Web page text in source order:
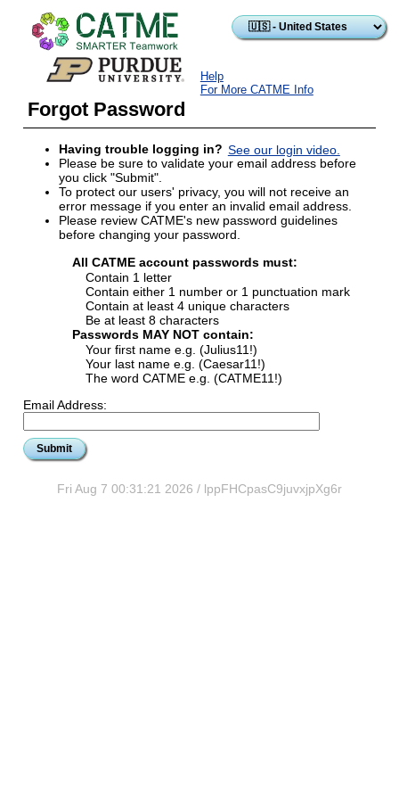
Skip to main content
Help
For More CATME Info
Forgot Password
Having trouble logging in? See our login video.
Please be sure to validate your email address before
you click "Submit".
To protect our users' privacy, you will not receive an
error message if you enter an invalid email address.
Please review CATME's new password guidelines
before changing your password.
All CATME account passwords must:
Contain 1 letter
Contain either 1 number or 1 punctuation mark
Contain at least 4 unique characters
Be at least 8 characters
Passwords MAY NOT contain:
Your first name e.g. (Julius11!)
Your last name e.g. (Caesar11!)
The word CATME e.g. (CATME11!)
Email Address:
Fri Aug 7 00:31:21 2026 / lppFHCpasC9juvxjpXg6r